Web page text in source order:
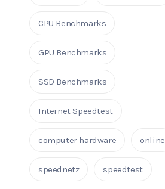
CPU Benchmarks
GPU Benchmarks
SSD Benchmarks
Internet Speedtest
computer hardware online
speednetz speedtest